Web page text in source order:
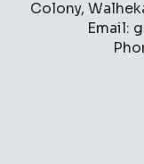
Colony,
Email: